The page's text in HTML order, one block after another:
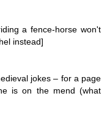
a fence-horse won't
instead]
jokes – for a page
is on the mend (what